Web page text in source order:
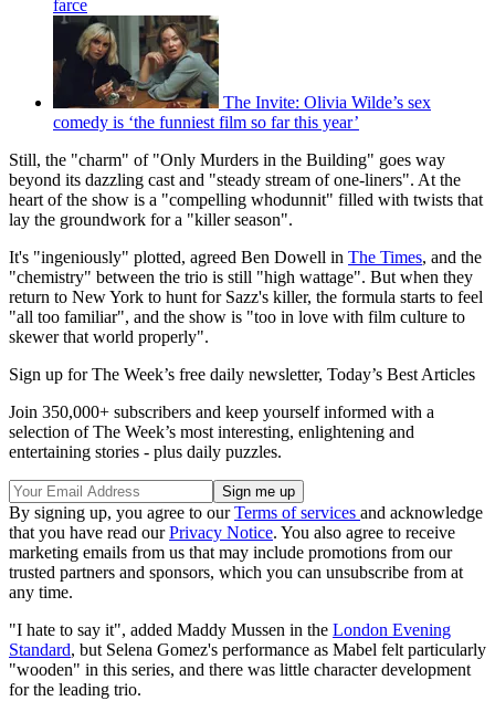
farce
The Invite: Olivia Wilde’s sex
comedy is ‘the funniest film so far this year’
Still, the "charm" of "Only Murders in the Building" goes way
beyond its dazzling cast and "steady stream of one-liners". At the
heart of the show is a "compelling whodunnit" filled with twists that
lay the groundwork for a "killer season".
It's "ingeniously" plotted, agreed Ben Dowell in The Times, and the
"chemistry" between the trio is still "high wattage". But when they
return to New York to hunt for Sazz's killer, the formula starts to feel
"all too familiar", and the show is "too in love with film culture to
skewer that world properly".
Sign up for The Week’s free daily newsletter, Today’s Best Articles
Join 350,000+ subscribers and keep yourself informed with a
selection of The Week’s most interesting, enlightening and
entertaining stories - plus daily puzzles.
By signing up, you agree to ourTerms of services and acknowledge
that you have read ourPrivacy Notice. You also agree to receive
marketing emails from us that may include promotions from our
trusted partners and sponsors, which you can unsubscribe from at
any time.
"I hate to say it", added Maddy Mussen in the London Evening
Standard, but Selena Gomez's performance as Mabel felt particularly
"wooden" in this series, and there was little character development
for the leading trio.